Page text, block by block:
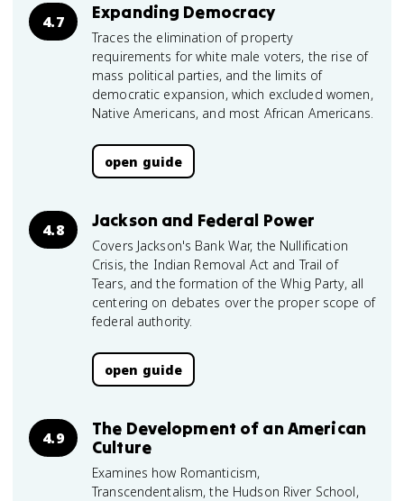
4.7 Expanding Democracy
Traces the elimination of property
requirements for white male voters, the rise of
mass political parties, and the limits of
democratic expansion, which excluded women,
Native Americans, and most African Americans.
open guide
4.8 Jackson and Federal Power
Covers Jackson's Bank War, the Nullification
Crisis, the Indian Removal Act and Trail of
Tears, and the formation of the Whig Party, all
centering on debates over the proper scope of
federal authority.
open guide
4.9
The Development of an American
Culture
Examines how Romanticism,
Transcendentalism, the Hudson River School,